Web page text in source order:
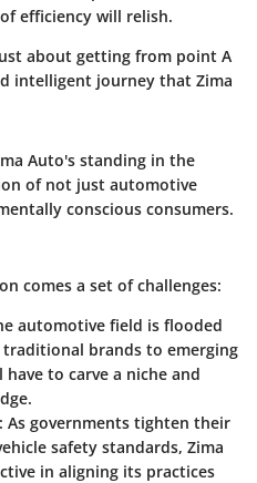
efficiency will relish.
about getting from point A
intelligent journey that Zima
Auto's standing in the
of not just automotive
conscious consumers.
comes a set of challenges:
automotive field is flooded
brands to emerging
to carve a niche and
As governments tighten their
safety standards, Zima
in aligning its practices